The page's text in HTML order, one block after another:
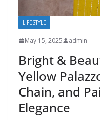
LIFESTYLE
May 15, 2025 admin
Bright &
Yellow
Chain, and
Elegance